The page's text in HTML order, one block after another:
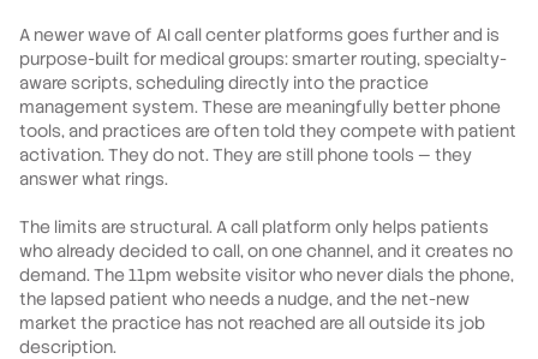
A newer wave of AI call center platforms goes further and is
purpose-built for medical groups: smarter routing, specialty-
aware scripts, scheduling directly into the practice
management system. These are meaningfully better phone
tools, and practices are often told they compete with patient
activation. They do not. They are still phone tools — they
answer what rings.
The limits are structural. A call platform only helps patients
who already decided to call, on one channel, and it creates no
demand. The 11pm website visitor who never dials the phone,
the lapsed patient who needs a nudge, and the net-new
market the practice has not reached are all outside its job
description.